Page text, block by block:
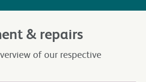
& repairs
of our respective